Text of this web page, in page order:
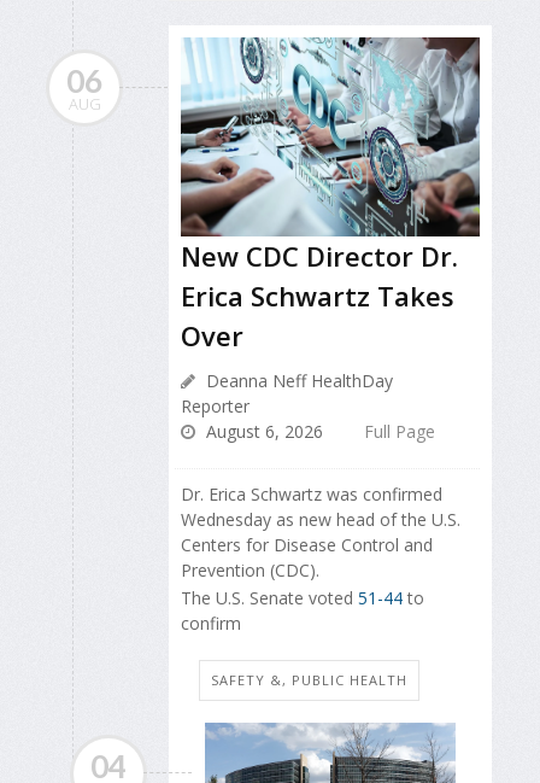
06
AUG
New CDC Director Dr.
Erica Schwartz Takes
Over
Deanna Neff HealthDay
Reporter
August 6, 2026
Full Page
Dr. Erica Schwartz was confirmed
Wednesday as new head of the U.S.
Centers for Disease Control and
Prevention (CDC).
The U.S. Senate voted 51-44to
confirm
SAFETY &, PUBLIC HEALTH
04